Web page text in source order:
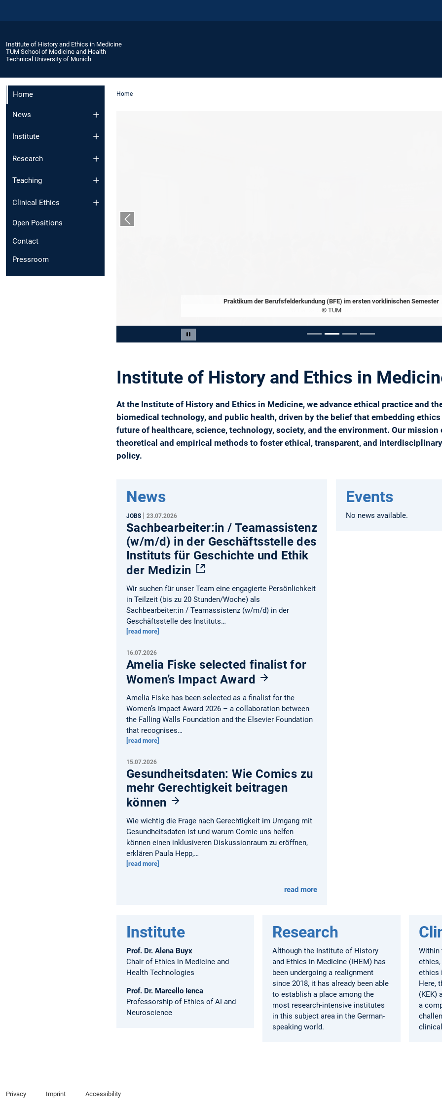
Institute of History and Ethics in Medicine
TUM School of Medicine and Health
Technical University of Munich
Home
News
Institute
Research
Teaching
Clinical Ethics
Open Positions
Contact
Pressroom
Home
Pause carousel
Praktikum der Berufsfelderkundung (BFE) im ersten vorklinischen Semester
© TUM
Previous slide
Institute of History and Ethics in
At the Institute of History and Ethics in Medicine, we advance ethical practice and
biomedical technology, and public health, driven by the belief that embedding
future of healthcare, science, technology, society, and the environment. Our mission
theoretical and empirical methods to foster ethical, transparent, and
policy.
News
JOBS | 23.07.2026
Sachbearbeiter:in / Teamassistenz
(w/m/d) in der Geschäftsstelle des
Instituts für Geschichte und Ethik
der Medizin
Wir suchen für unser Team eine engagierte Persönlichkeit
in Teilzeit (bis zu 20 Stunden/Woche) als
Sachbearbeiter:in / Teamassistenz (w/m/d) in der
Geschäftsstelle des Instituts…
[read more]
16.07.2026
Amelia Fiske selected finalist for
Women’s Impact Award
Amelia Fiske has been selected as a finalist for the
Women’s Impact Award 2026 – a collaboration between
the Falling Walls Foundation and the Elsevier Foundation
that recognises…
[read more]
15.07.2026
Gesundheitsdaten: Wie Comics zu
mehr Gerechtigkeit beitragen
können
Wie wichtig die Frage nach Gerechtigkeit im Umgang mit
Gesundheitsdaten ist und warum Comic uns helfen
können einen inklusiveren Diskussionraum zu eröffnen,
erklären Paula Hepp,…
[read more]
read more
Events
No news available.
Institute
Prof. Dr. Alena Buyx
Chair of Ethics in Medicine and
Health Technologies
Prof. Dr. Marcello Ienca
Professorship of Ethics of AI and
Neuroscience
Research
Although the Institute of History
and Ethics in Medicine (IHEM) has
been undergoing a realignment
since 2018, it has already been able
to establish a place among the
most research-intensive institutes
in this subject area in the German-
speaking world.
Within
ethics
Here,
(KEK)
a
Privacy Imprint Accessibility